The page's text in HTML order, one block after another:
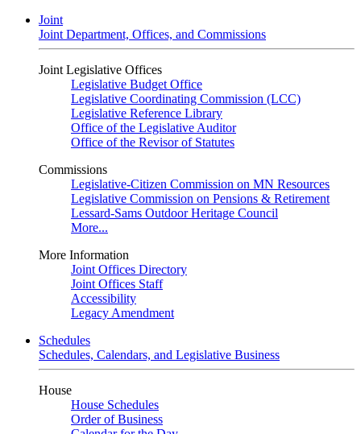
Joint
Joint Department, Offices, and Commissions
Joint Legislative Offices
Legislative Budget Office
Legislative Coordinating Commission (LCC)
Legislative Reference Library
Office of the Legislative Auditor
Office of the Revisor of Statutes
Commissions
Legislative-Citizen Commission on MN Resources
Legislative Commission on Pensions & Retirement
Lessard-Sams Outdoor Heritage Council
More...
More Information
Joint Offices Directory
Joint Offices Staff
Accessibility
Legacy Amendment
Schedules
Schedules, Calendars, and Legislative Business
House
House Schedules
Order of Business